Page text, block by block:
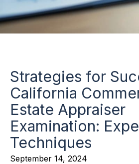
Strategies for
California
Estate Appraiser
Examination:
Techniques
September 14, 2024